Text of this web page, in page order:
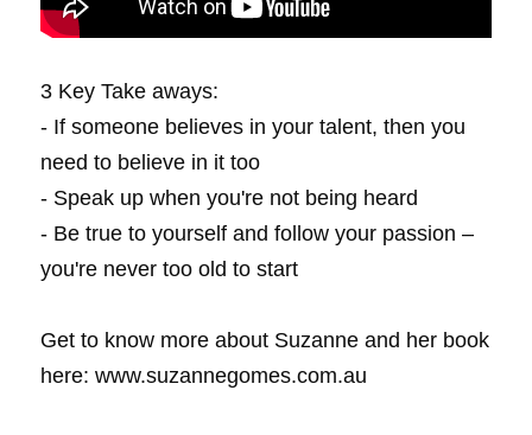
3 Key Take aways:
- If someone believes in your talent, then you
need to believe in it too
- Speak up when you're not being heard
- Be true to yourself and follow your passion –
you're never too old to start
Get to know more about Suzanne and her book
here: www.suzannegomes.com.au